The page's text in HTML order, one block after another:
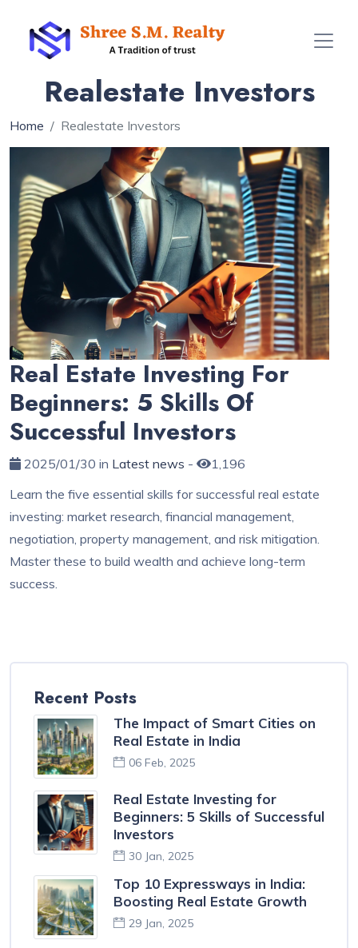
Realestate Investors
Home Realestate Investors
Real Estate Investing For
Beginners: 5 Skills Of
Successful Investors
2025/01/30 in Latest news -
1,196
Learn the five essential skills for successful real estate
investing: market research, financial management,
negotiation, property management, and risk mitigation.
Master these to build wealth and achieve long-term
success.
Recent Posts
The Impact of Smart Cities on
Real Estate in India
06 Feb, 2025
Real Estate Investing for
Beginners: 5 Skills of Successful
Investors
30 Jan, 2025
Top 10 Expressways in India:
Boosting Real Estate Growth
29 Jan, 2025